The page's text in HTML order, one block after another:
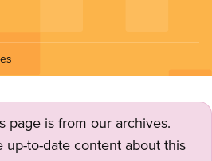
page is from our archives.
up-to-date content about this